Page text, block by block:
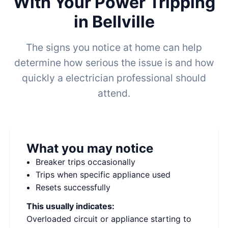
in Bellville
The signs you notice at home can help
determine how serious the issue is and how
quickly a electrician professional should
attend.
What you may notice
Breaker trips occasionally
Trips when specific appliance used
Resets successfully
This usually indicates:
Overloaded circuit or appliance starting to